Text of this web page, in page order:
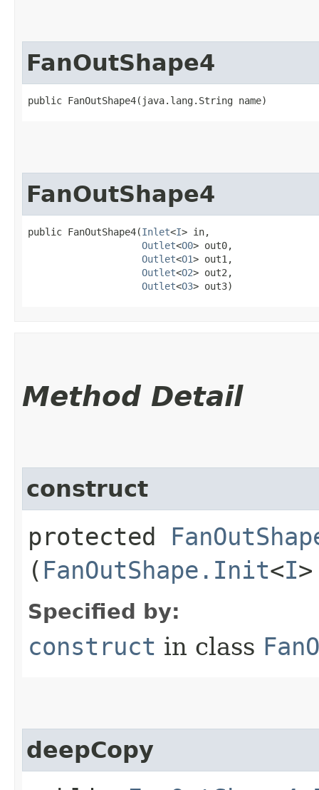
FanOutShape4
public FanOutShape4​(java.lang.String name)
FanOutShape4
public FanOutShape4​(Inlet<I> in,
Outlet<O0> out0,
Outlet<O1> out1,
Outlet<O2> out2,
Outlet<O3> out3)
Method Detail
construct
protected
( FanOutShape.Init<I
Specified by:
construct in class
deepCopy